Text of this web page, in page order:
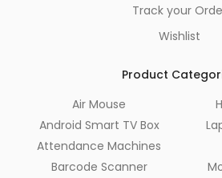
Track your
Wishlist
Product
Air Mouse
Android Smart TV Box
Attendance Machines
Barcode Scanner